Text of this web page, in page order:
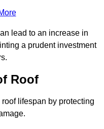
lead to an increase in
a prudent investment
Roof
lifespan by protecting